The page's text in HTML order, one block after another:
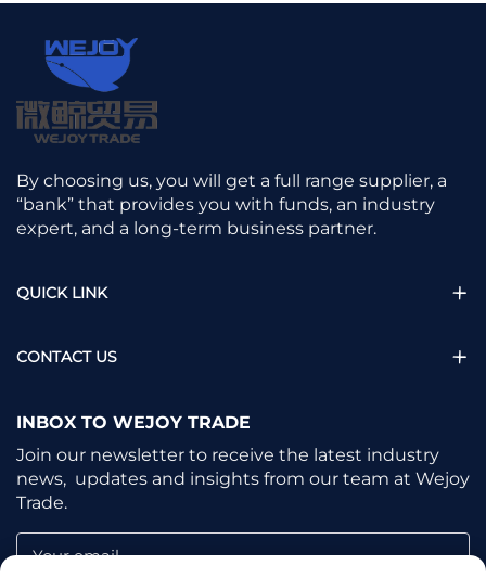
By choosing us, you will get a full range supplier, a
“bank” that provides you with funds, an industry
expert, and a long-term business partner.
QUICK LINK
CONTACT US
INBOX TO WEJOY TRADE
Join our newsletter to receive the latest industry
news, updates and insights from our team at Wejoy
Trade.
Your email